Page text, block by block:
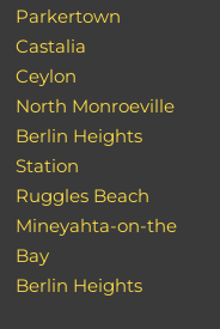
Parkertown
Castalia
Ceylon
North Monroeville
Berlin Heights
Station
Ruggles Beach
Mineyahta-on-the
Bay
Berlin Heights